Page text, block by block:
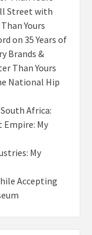
Street with
Yours
on 35 Years of
Brands &
Than Yours
National Hip
Africa:
Empire: My
My
Accepting